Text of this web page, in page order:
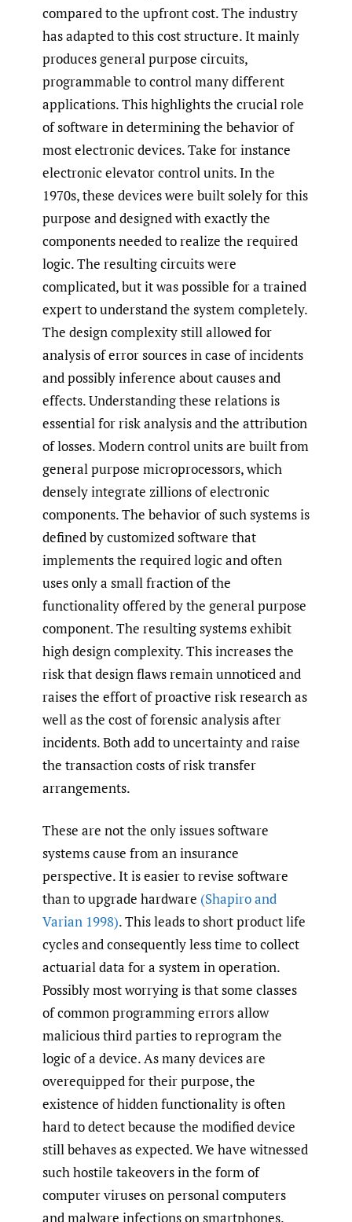
compared to the upfront cost. The industry
has adapted to this cost structure. It mainly
produces general purpose circuits,
programmable to control many different
applications. This highlights the crucial role
of software in determining the behavior of
most electronic devices. Take for instance
electronic elevator control units. In the
1970s, these devices were built solely for this
purpose and designed with exactly the
components needed to realize the required
logic. The resulting circuits were
complicated, but it was possible for a trained
expert to understand the system completely.
The design complexity still allowed for
analysis of error sources in case of incidents
and possibly inference about causes and
effects. Understanding these relations is
essential for risk analysis and the attribution
of losses. Modern control units are built from
general purpose microprocessors, which
densely integrate zillions of electronic
components. The behavior of such systems is
defined by customized software that
implements the required logic and often
uses only a small fraction of the
functionality offered by the general purpose
component. The resulting systems exhibit
high design complexity. This increases the
risk that design flaws remain unnoticed and
raises the effort of proactive risk research as
well as the cost of forensic analysis after
incidents. Both add to uncertainty and raise
the transaction costs of risk transfer
arrangements.
These are not the only issues software
systems cause from an insurance
perspective. It is easier to revise software
than to upgrade hardware (Shapiro and
Varian 1998). This leads to short product life
cycles and consequently less time to collect
actuarial data for a system in operation.
Possibly most worrying is that some classes
of common programming errors allow
malicious third parties to reprogram the
logic of a device. As many devices are
overequipped for their purpose, the
existence of hidden functionality is often
hard to detect because the modified device
still behaves as expected. We have witnessed
such hostile takeovers in the form of
computer viruses on personal computers
and malware infections on smartphones.